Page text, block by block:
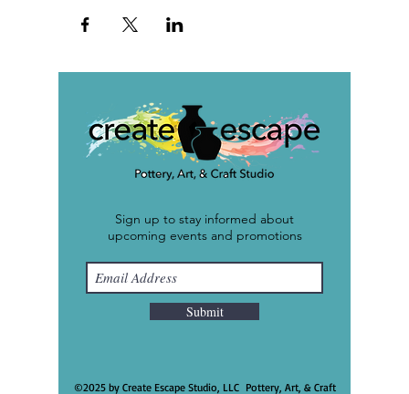
Sign up to stay informed about
upcoming events and promotions
Submit
©2025 by Create Escape Studio, LLC Pottery, Art, & Craft